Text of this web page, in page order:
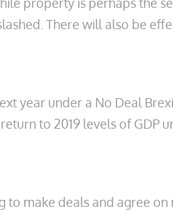
There will also be
year under a No Deal
to 2019 levels of GDP
make deals and agree